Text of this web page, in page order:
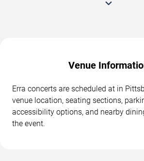
Venue
Erra concerts are scheduled at in
venue location, seating sections,
accessibility options, and nearby
the event.